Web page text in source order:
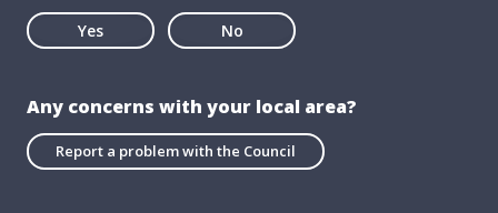
Yes No
Any concerns with your local area?
Report a problem with the Council